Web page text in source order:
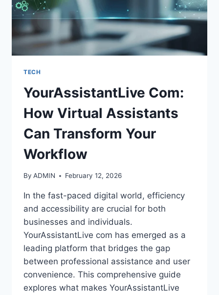
TECH
YourAssistantLive Com:
How Virtual Assistants
Can Transform Your
Workflow
By ADMIN February 12, 2026
In the fast-paced digital world, efficiency
and accessibility are crucial for both
businesses and individuals.
YourAssistantLive com has emerged as a
leading platform that bridges the gap
between professional assistance and user
convenience. This comprehensive guide
explores what makes YourAssistantLive